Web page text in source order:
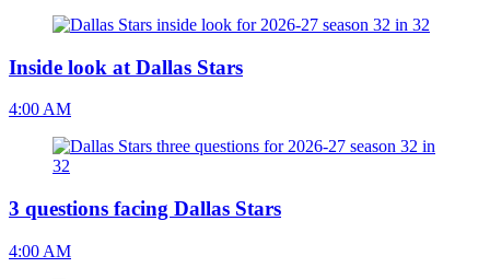
Inside look at Dallas Stars
4:00 AM
3 questions facing Dallas Stars
4:00 AM